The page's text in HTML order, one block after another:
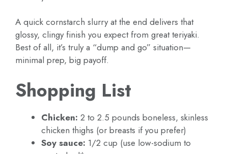
A quick cornstarch slurry at the end delivers that
glossy, clingy finish you expect from great teriyaki.
Best of all, it’s truly a “dump and go” situation—
minimal prep, big payoff.
Shopping List
Chicken: 2 to 2.5 pounds boneless, skinless
chicken thighs (or breasts if you prefer)
Soy sauce: 1/2 cup (use low-sodium to